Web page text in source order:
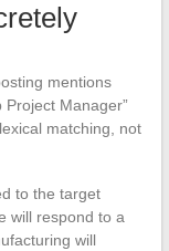
mentions
Project Manager”
matching, not
to the target
will respond to a
will